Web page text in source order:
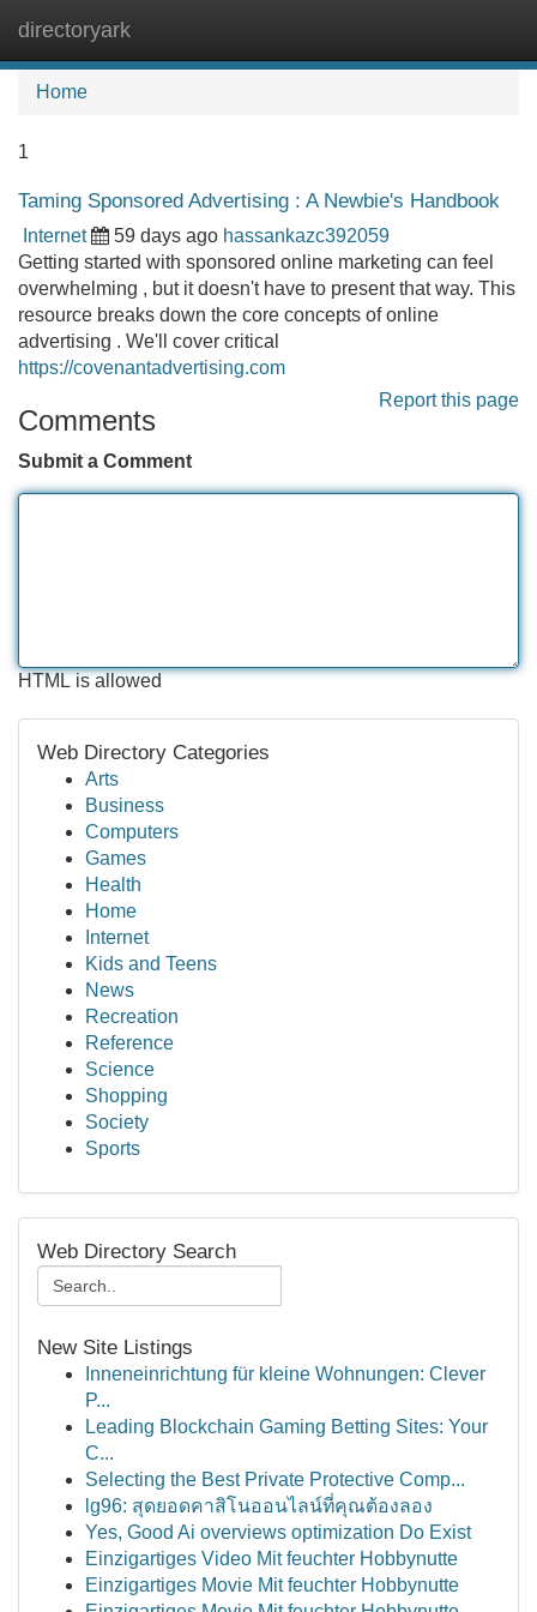
directoryark
Home
1
Taming Sponsored Advertising : A Newbie's Handbook
Internet 59 days ago hassankazc392059
Getting started with sponsored online marketing can feel
overwhelming , but it doesn't have to present that way. This
resource breaks down the core concepts of online
advertising . We'll cover critical
https://covenantadvertising.com
Report this page
Comments
Submit a Comment
HTML is allowed
Web Directory Categories
Arts
Business
Computers
Games
Health
Home
Internet
Kids and Teens
News
Recreation
Reference
Science
Shopping
Society
Sports
Web Directory Search
New Site Listings
Inneneinrichtung für kleine Wohnungen: Clever
P...
Leading Blockchain Gaming Betting Sites: Your
C...
Selecting the Best Private Protective Comp...
lg96: สุดยอดคาสิโนออนไลน์ที่คุณต้องลอง
Yes, Good Ai overviews optimization Do Exist
Einzigartiges Video Mit feuchter Hobbynutte
Einzigartiges Movie Mit feuchter Hobbynutte